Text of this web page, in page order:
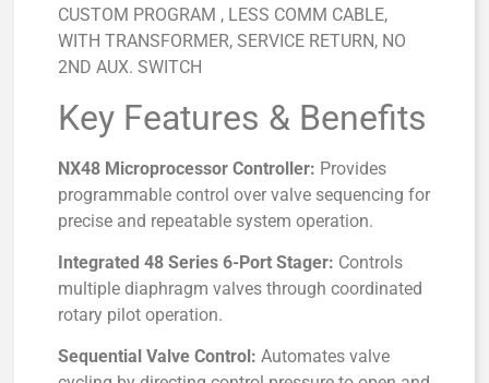
CUSTOM PROGRAM , LESS COMM CABLE,
WITH TRANSFORMER, SERVICE RETURN, NO
2ND AUX. SWITCH
Key Features & Benefits
NX48 Microprocessor Controller: Provides
programmable control over valve sequencing for
precise and repeatable system operation.
Integrated 48 Series 6-Port Stager: Controls
multiple diaphragm valves through coordinated
rotary pilot operation.
Sequential Valve Control: Automates valve